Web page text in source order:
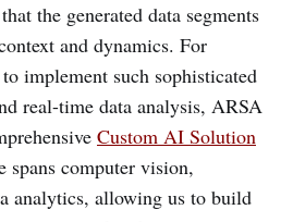
the generated data segments
and dynamics. For
implement such sophisticated
real-time data analysis, ARSA
Custom AI Solution
spans computer vision,
analytics, allowing us to build